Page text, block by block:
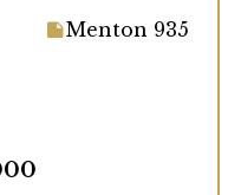
Menton 935